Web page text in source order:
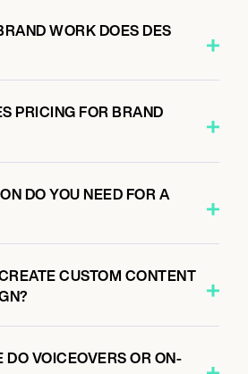
WORK DOES DES
PRICING FOR BRAND
DO YOU NEED FOR A
CUSTOM CONTENT
DO VOICEOVERS OR ON-